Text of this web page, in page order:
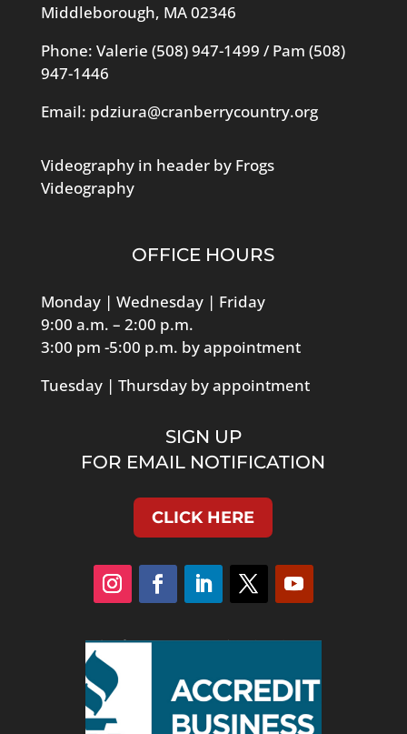
Middleborough, MA 02346
Phone: Valerie (508) 947-1499 / Pam (508)
947-1446
Email: pdziura@cranberrycountry.org
Videography in header by Frogs
Videography
OFFICE HOURS
Monday | Wednesday | Friday
9:00 a.m. – 2:00 p.m.
3:00 pm -5:00 p.m. by appointment
Tuesday | Thursday by appointment
SIGN UP
FOR EMAIL NOTIFICATION
CLICK HERE